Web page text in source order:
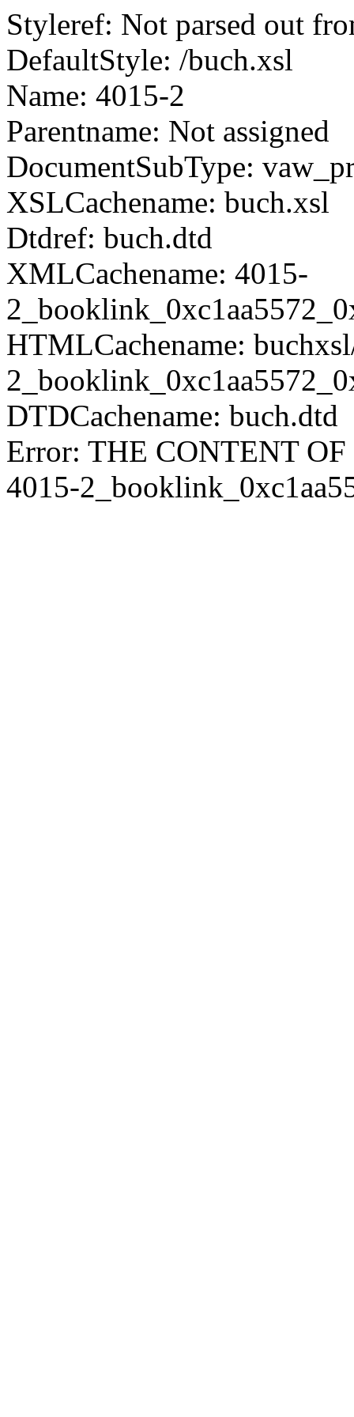
Styleref: Not parsed out
DefaultStyle: /buch.xsl
Name: 4015-2
Parentname: Not assigned
DocumentSubType:
XSLCachename: buch.xsl
Dtdref: buch.dtd
XMLCachename: 4015-
HTMLCachename:
DTDCachename: buch.dtd
Error: THE CONTENT
4015-